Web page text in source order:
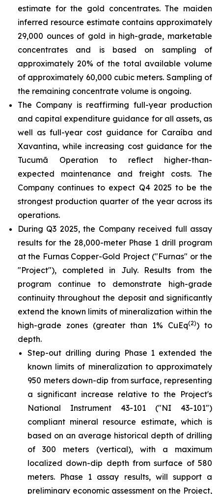
estimate for the gold concentrates. The maiden
inferred resource estimate contains approximately
29,000 ounces of gold in high-grade, marketable
concentrates and is based on sampling of
approximately 20% of the total available volume
of approximately 60,000 cubic meters. Sampling of
the remaining concentrate volume is ongoing.
The Company is reaffirming full-year production
and capital expenditure guidance for all assets, as
well as full-year cost guidance for Caraíba and
Xavantina, while increasing cost guidance for the
Tucumã Operation to reflect higher-than-
expected maintenance and freight costs. The
Company continues to expect Q4 2025 to be the
strongest production quarter of the year across its
operations.
During Q3 2025, the Company received full assay
results for the 28,000-meter Phase 1 drill program
at the Furnas Copper-Gold Project ("Furnas" or the
"Project"), completed in July. Results from the
program continue to demonstrate high-grade
continuity throughout the deposit and significantly
extend the known limits of mineralization within the
high-grade zones (greater than 1% CuEq(2)) to
depth.
Step-out drilling during Phase 1 extended the
known limits of mineralization to approximately
950 meters down-dip from surface, representing
a significant increase relative to the Project's
National Instrument 43-101 ("NI 43-101")
compliant mineral resource estimate, which is
based on an average historical depth of drilling
of 300 meters (vertical), with a maximum
localized down-dip depth from surface of 580
meters. Phase 1 assay results, will support a
preliminary economic assessment on the Project,